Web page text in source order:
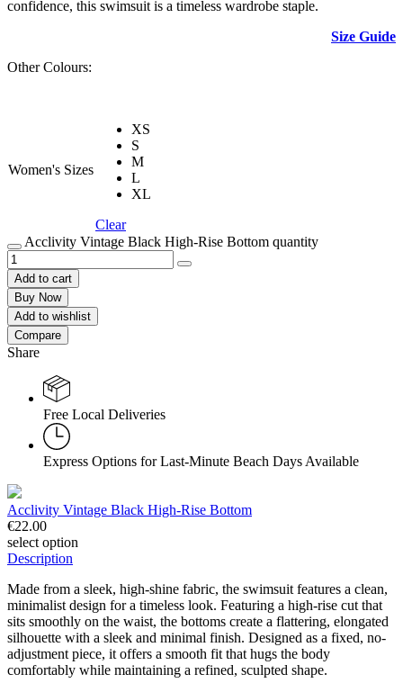
confidence, this swimsuit is a timeless wardrobe staple.
Size Guide
Other Colours:
Women's Sizes
XS
S
M
L
XL
Clear
Acclivity Vintage Black High-Rise Bottom quantity
Add to cart
Buy Now
Add to wishlist
Compare
Share
Free Local Deliveries
Express Options for Last-Minute Beach Days Available
Acclivity Vintage Black High-Rise Bottom
€22.00
select option
Description
Made from a sleek, high-shine fabric, the swimsuit features a clean,
minimalist design for a timeless look. Featuring a high-rise cut that
sits smoothly on the waist, the bottoms create a flattering, elongated
silhouette with a sleek and minimal finish. Designed as a fixed, no-
adjustment piece, it offers a smooth fit that hugs the body
comfortably while maintaining a refined, sculpted shape.